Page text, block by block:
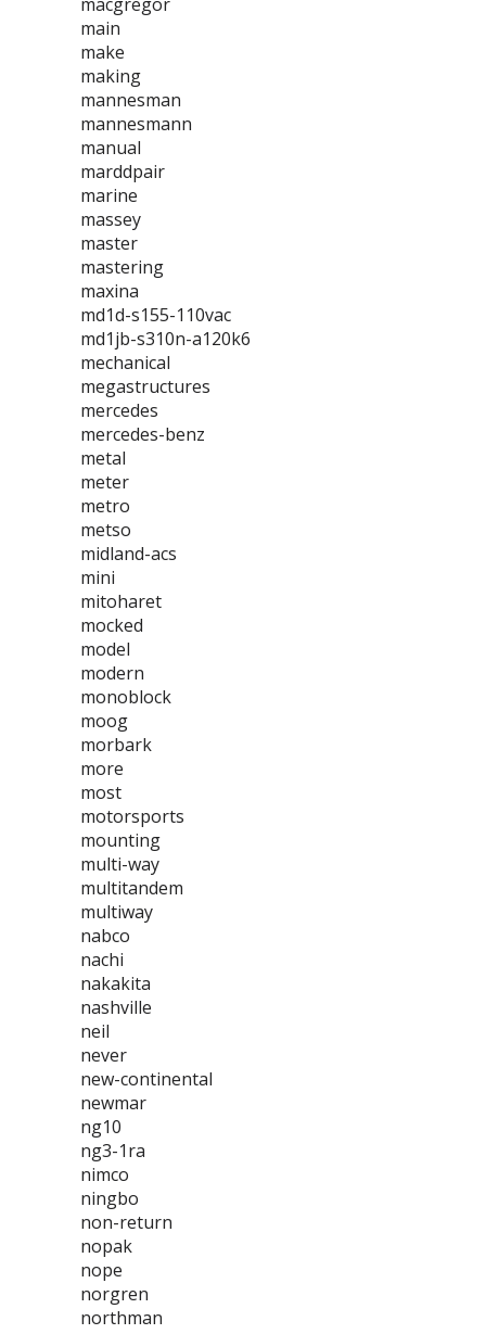
main
make
making
mannesman
mannesmann
manual
marddpair
marine
massey
master
mastering
maxina
md1d-s155-110vac
md1jb-s310n-a120k6
mechanical
megastructures
mercedes
mercedes-benz
metal
meter
metro
metso
midland-acs
mini
mitoharet
mocked
model
modern
monoblock
moog
morbark
more
most
motorsports
mounting
multi-way
multitandem
multiway
nabco
nachi
nakakita
nashville
neil
never
new-continental
newmar
ng10
ng3-1ra
nimco
ningbo
non-return
nopak
nope
norgren
northman